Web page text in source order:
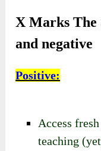
X Marks The
and negative
Positive:
Access
teaching